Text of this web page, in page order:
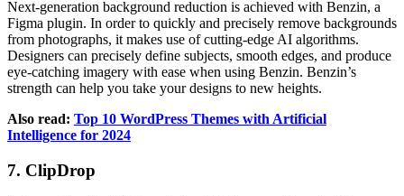
Next-generation background reduction is achieved with Benzin, a
Figma plugin. In order to quickly and precisely remove backgrounds
from photographs, it makes use of cutting-edge AI algorithms.
Designers can precisely define subjects, smooth edges, and produce
eye-catching imagery with ease when using Benzin. Benzin’s
strength can help you take your designs to new heights.
Also read: Top 10 WordPress Themes with Artificial
Intelligence for 2024
7. ClipDrop